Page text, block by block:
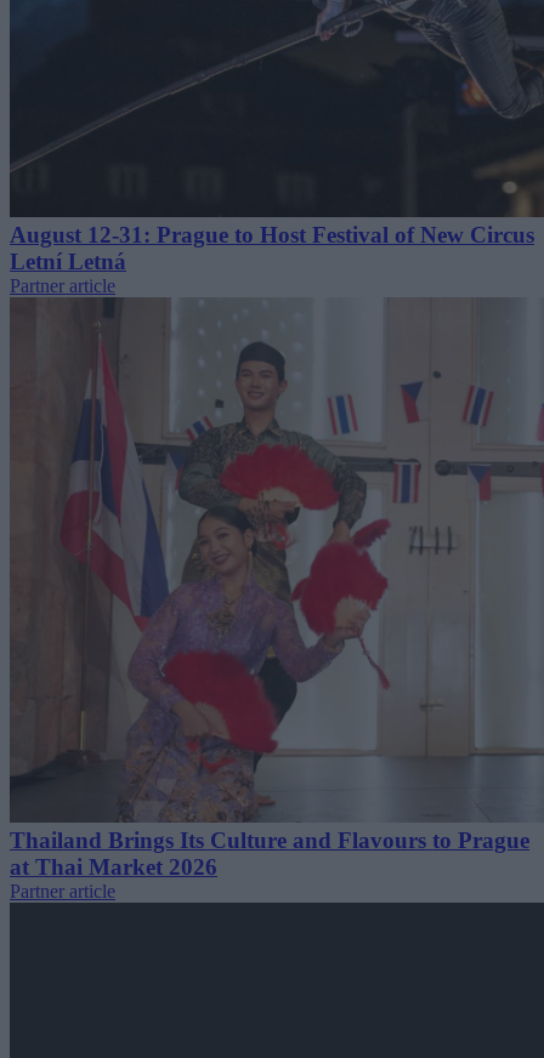
August 12-31: Prague to Host Festival of New Circus
Letní Letná
Partner article
Thailand Brings Its Culture and Flavours to Prague
at Thai Market 2026
Partner article